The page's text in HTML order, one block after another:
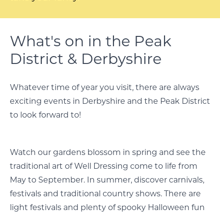
What's on in the Peak
District & Derbyshire
Whatever time of year you visit, there are always
exciting events in Derbyshire and the Peak District
to look forward to!
Watch our gardens blossom in spring and see the
traditional art of Well Dressing come to life from
May to September. In summer, discover carnivals,
festivals and traditional country shows. There are
light festivals and plenty of spooky Halloween fun